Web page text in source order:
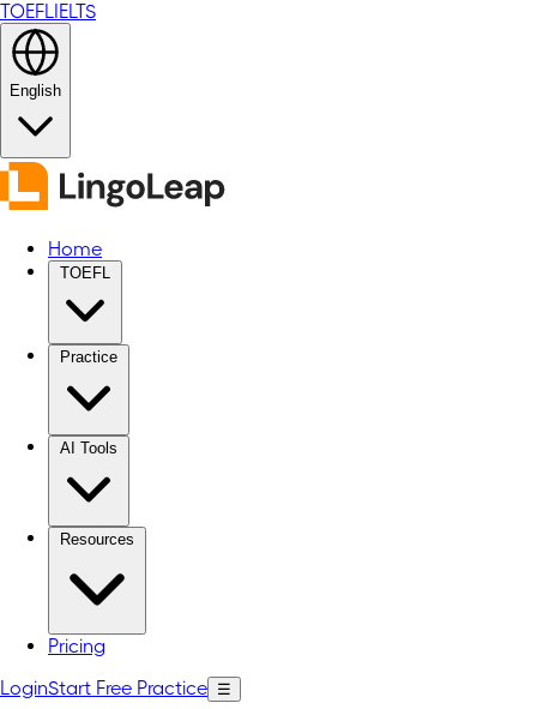
TOEFLIELTS
English
Home
TOEFL
Practice
AI Tools
Resources
Pricing
LoginStart Free Practice ☰